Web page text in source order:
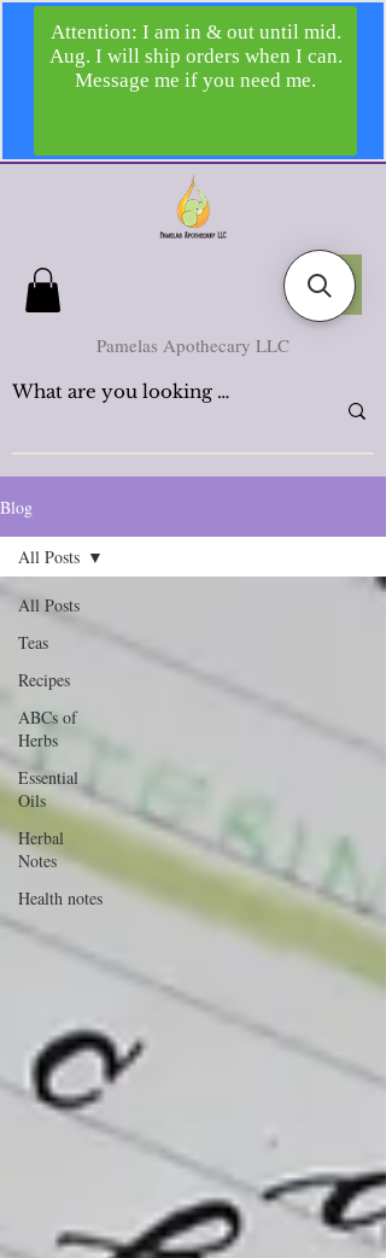
Pamelas Apothecary LLC
Blog
All Posts
Teas
Recipes
ABCs of
Herbs
Essential
Oils
Herbal
Notes
Health notes
All Posts